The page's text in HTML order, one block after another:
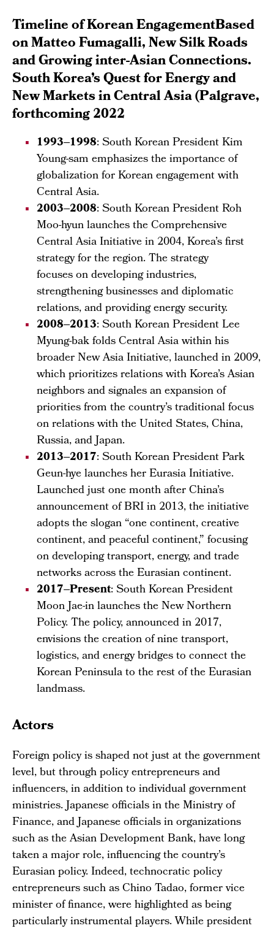
Timeline of Korean EngagementBased
on Matteo Fumagalli, New Silk Roads
and Growing inter-Asian Connections.
South Korea’s Quest for Energy and
New Markets in Central Asia (Palgrave,
forthcoming 2022
1993–1998: South Korean President Kim
Young-sam emphasizes the importance of
globalization for Korean engagement with
Central Asia.
2003–2008: South Korean President Roh
Moo-hyun launches the Comprehensive
Central Asia Initiative in 2004, Korea’s first
strategy for the region. The strategy
focuses on developing industries,
strengthening businesses and diplomatic
relations, and providing energy security.
2008–2013: South Korean President Lee
Myung-bak folds Central Asia within his
broader New Asia Initiative, launched in 2009,
which prioritizes relations with Korea’s Asian
neighbors and signales an expansion of
priorities from the country’s traditional focus
on relations with the United States, China,
Russia, and Japan.
2013–2017: South Korean President Park
Geun-hye launches her Eurasia Initiative.
Launched just one month after China’s
announcement of BRI in 2013, the initiative
adopts the slogan “one continent, creative
continent, and peaceful continent,” focusing
on developing transport, energy, and trade
networks across the Eurasian continent.
2017–Present: South Korean President
Moon Jae-in launches the New Northern
Policy. The policy, announced in 2017,
envisions the creation of nine transport,
logistics, and energy bridges to connect the
Korean Peninsula to the rest of the Eurasian
landmass.
Actors
Foreign policy is shaped not just at the government
level, but through policy entrepreneurs and
influencers, in addition to individual government
ministries. Japanese officials in the Ministry of
Finance, and Japanese officials in organizations
such as the Asian Development Bank, have long
taken a major role, influencing the country’s
Eurasian policy. Indeed, technocratic policy
entrepreneurs such as Chino Tadao, former vice
minister of finance, were highlighted as being
particularly instrumental players. While president